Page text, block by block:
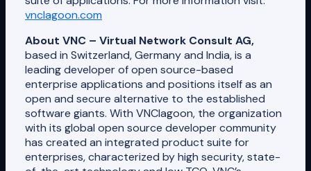
vnclagoon.com
About VNC – Virtual Network Consult AG,
based in Switzerland, Germany and India, is a
leading developer of open source-based
enterprise applications and positions itself as an
open and secure alternative to the established
software giants. With VNClagoon, the organization
with its global open source developer community
has created an integrated product suite for
enterprises, characterized by high security, state-